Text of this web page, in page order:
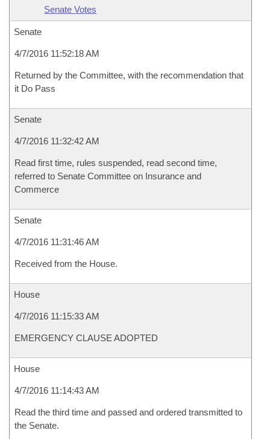
Senate Votes
Senate
4/7/2016 11:52:18 AM
Returned by the Committee, with the recommendation that
it Do Pass
Senate
4/7/2016 11:32:42 AM
Read first time, rules suspended, read second time,
referred to Senate Committee on Insurance and
Commerce
Senate
4/7/2016 11:31:46 AM
Received from the House.
House
4/7/2016 11:15:33 AM
EMERGENCY CLAUSE ADOPTED
House
4/7/2016 11:14:43 AM
Read the third time and passed and ordered transmitted to
the Senate.